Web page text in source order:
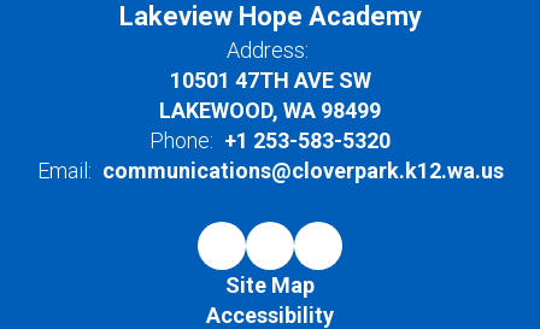
Lakeview Hope Academy
Address:
10501 47TH AVE SW
LAKEWOOD, WA 98499
Phone: +1 253-583-5320
Email: communications@cloverpark.k12.wa.us
Site Map
Accessibility